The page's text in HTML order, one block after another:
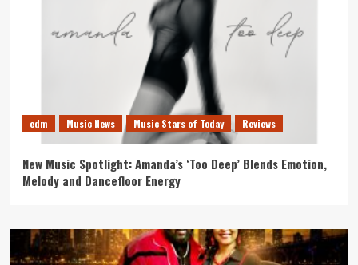
edm Music News Music Stars of Today Reviews
New Music Spotlight: Amanda’s ‘Too Deep’ Blends Emotion,
Melody and Dancefloor Energy